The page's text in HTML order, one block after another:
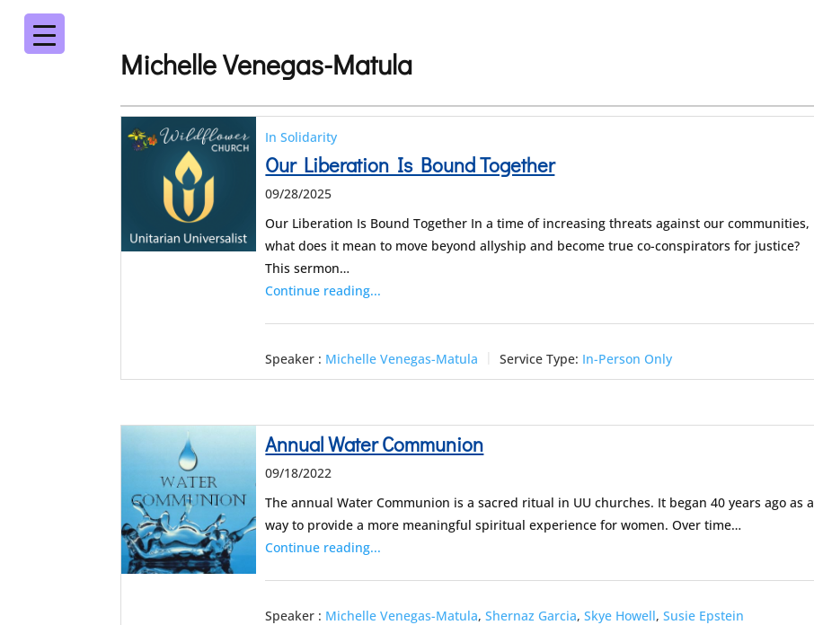
Michelle Venegas-Matula
In Solidarity
Our Liberation Is Bound Together
09/28/2025
Our Liberation Is Bound Together In a time of increasing threats against our communities,
what does it mean to move beyond allyship and become true co-conspirators for justice?
This sermon…
Continue reading...
Speaker : Michelle Venegas-Matula Service Type: In-Person Only
Annual Water Communion
09/18/2022
The annual Water Communion is a sacred ritual in UU churches. It began 40 years ago as a
way to provide a more meaningful spiritual experience for women. Over time…
Continue reading...
Speaker : Michelle Venegas-Matula,Shernaz Garcia,Skye Howell,Susie Epstein